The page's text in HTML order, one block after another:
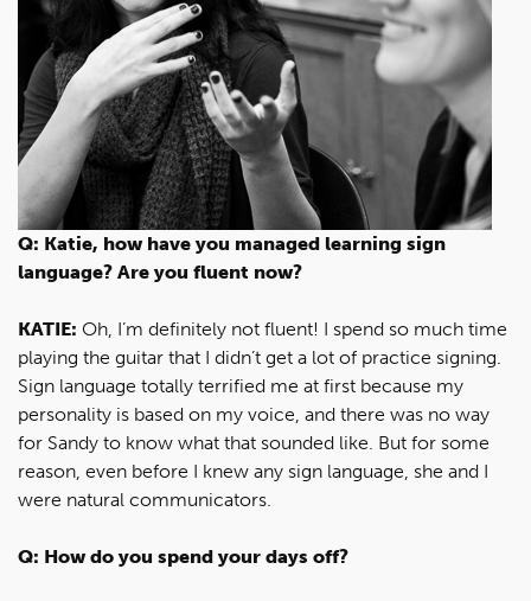
Q: Katie, how have you managed learning sign
language? Are you fluent now?
KATIE: Oh, I’m definitely not fluent! I spend so much time
playing the guitar that I didn’t get a lot of practice signing.
Sign language totally terrified me at first because my
personality is based on my voice, and there was no way
for Sandy to know what that sounded like. But for some
reason, even before I knew any sign language, she and I
were natural communicators.
Q: How do you spend your days off?